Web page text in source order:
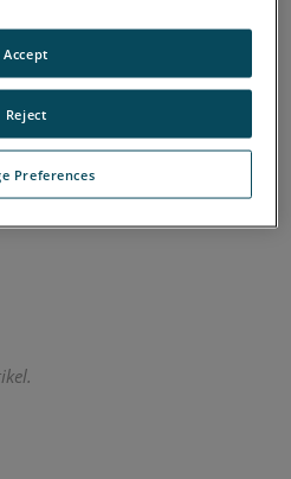
klicken Sie hier, um
Preferences
Reject
Accept